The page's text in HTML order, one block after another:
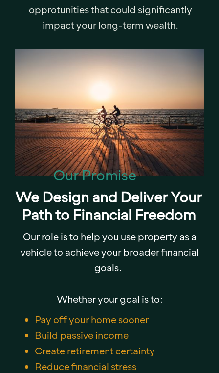
opprotunities that could significantly
impact your long-term wealth.
Our Promise
We Design and Deliver Your
Path to Financial Freedom
Our role is to help you use property as a
vehicle to achieve your broader financial
goals.
Whether your goal is to:
Pay off your home sooner
Build passive income
Create retirement certainty
Reduce financial stress